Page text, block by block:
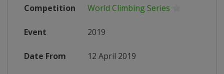
Competition World Climbing Series
Event 2019
Date From 12 April 2019